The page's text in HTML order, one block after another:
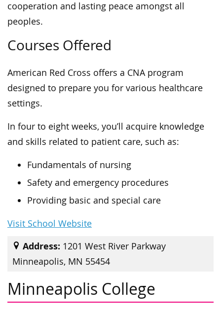
cooperation and lasting peace amongst all
peoples.
Courses Offered
American Red Cross offers a CNA program
designed to prepare you for various healthcare
settings.
In four to eight weeks, you’ll acquire knowledge
and skills related to patient care, such as:
Fundamentals of nursing
Safety and emergency procedures
Providing basic and special care
Visit School Website
Address: 1201 West River Parkway
Minneapolis, MN 55454
Minneapolis College